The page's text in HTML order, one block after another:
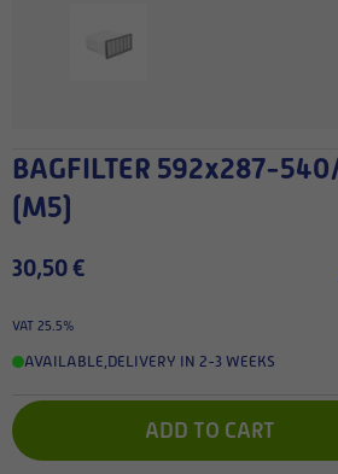
BAGFILTER 592x287-540/6 ePM10 50%
(M5)
30,50 €
VAT 25.5%
AVAILABLE,DELIVERY IN 2-3 WEEKS
ADD TO CART